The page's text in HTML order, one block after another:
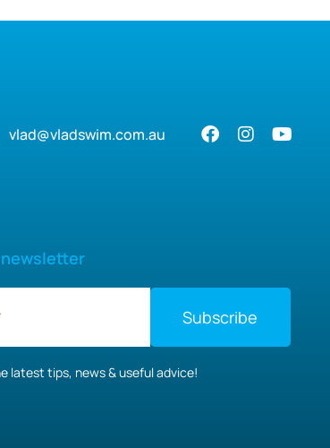
vlad@vladswim.com.au
latest tips, news & useful advice!